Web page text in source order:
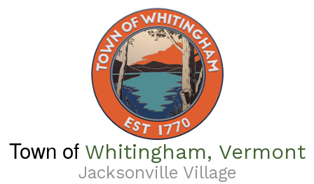
Town of Whitingham, Vermont
Jacksonville Village